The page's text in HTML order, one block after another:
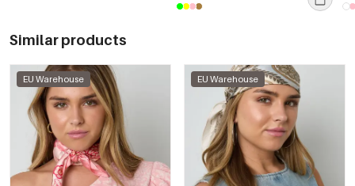
Similar products
EU Warehouse EU Warehouse